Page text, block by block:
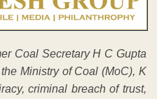
Coal Secretary H C Gupta
Ministry of Coal (MoC), K
criminal breach of trust,